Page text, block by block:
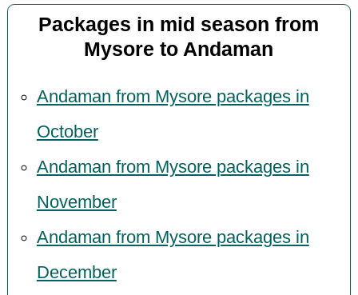
Packages in mid season from
Mysore to Andaman
Andaman from Mysore packages in
October
Andaman from Mysore packages in
November
Andaman from Mysore packages in
December